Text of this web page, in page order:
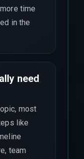
time
in the
need
most
like
team